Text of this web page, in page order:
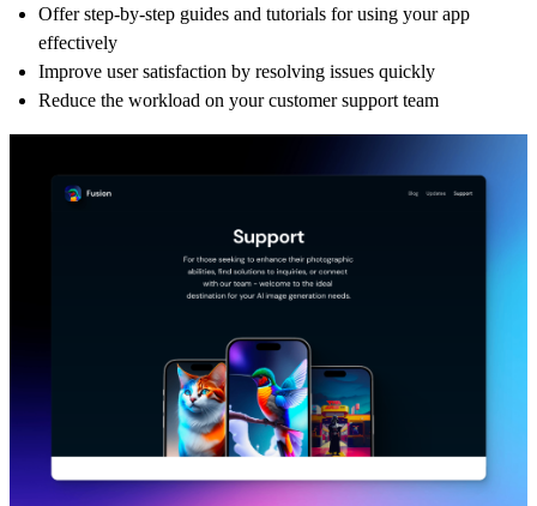
Offer step-by-step guides and tutorials for using your app
effectively
Improve user satisfaction by resolving issues quickly
Reduce the workload on your customer support team